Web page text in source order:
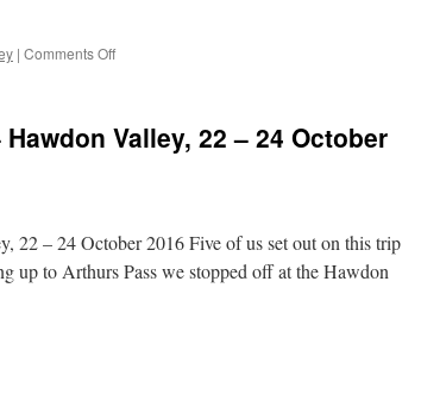
| Comments Offon
Tarn
22
–
Valley, 22 – 24 October
22 – 24 October 2016 Five of us set out on this trip
up to Arthurs Pass we stopped off at the Hawdon